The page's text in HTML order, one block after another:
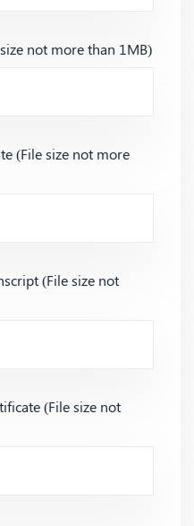
not more than 1MB)
(File size not more
(File size not
(File size not